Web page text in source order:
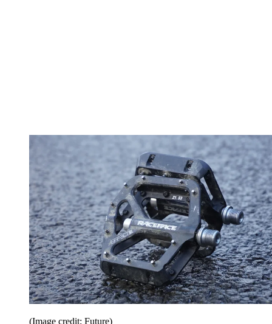
(Image credit: Future)